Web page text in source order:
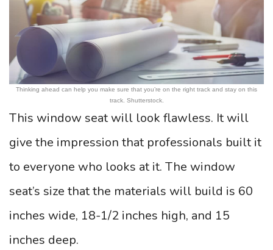
Thinking ahead can help you make sure that you’re on the right track and stay on this
track. Shutterstock.
This window seat will look flawless. It will
give the impression that professionals built it
to everyone who looks at it. The window
seat’s size that the materials will build is 60
inches wide, 18-1/2 inches high, and 15
inches deep.